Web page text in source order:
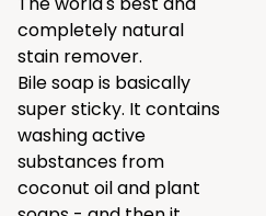
completely natural
stain remover.
Bile soap is basically
super sticky. It contains
washing active
substances from
coconut oil and plant